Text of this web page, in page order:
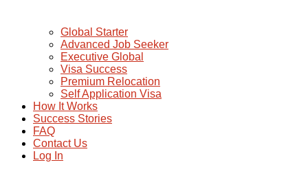
Global Starter
Advanced Job Seeker
Executive Global
Visa Success
Premium Relocation
Self Application Visa
How It Works
Success Stories
FAQ
Contact Us
Log In